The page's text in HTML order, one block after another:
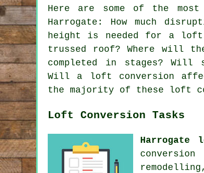
Here are some of the
Harrogate: How much
height is needed for a
trussed roof? Where will
completed in stages?
Will a loft conversion
the majority of these loft
Loft Conversion Tasks
Harrogate